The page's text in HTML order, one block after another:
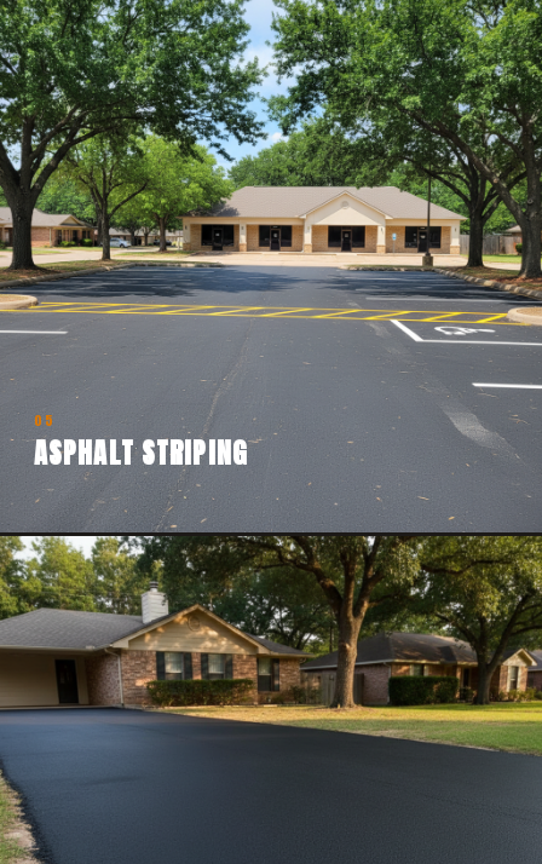
05
ASPHALT STRIPING